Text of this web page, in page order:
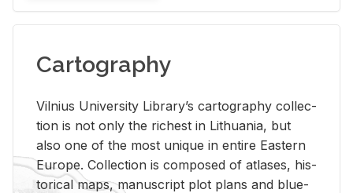
Cartography
Vil­nius Uni­ver­sity Li­brary’s car­tog­ra­phy col­lec­
tion is not only the rich­est in Lithua­nia, but
also one of the most unique in en­tire East­ern
Eu­rope. Col­lec­tion is com­posed of at­lases, his­
tor­i­cal maps, man­u­script plot plans and blue­